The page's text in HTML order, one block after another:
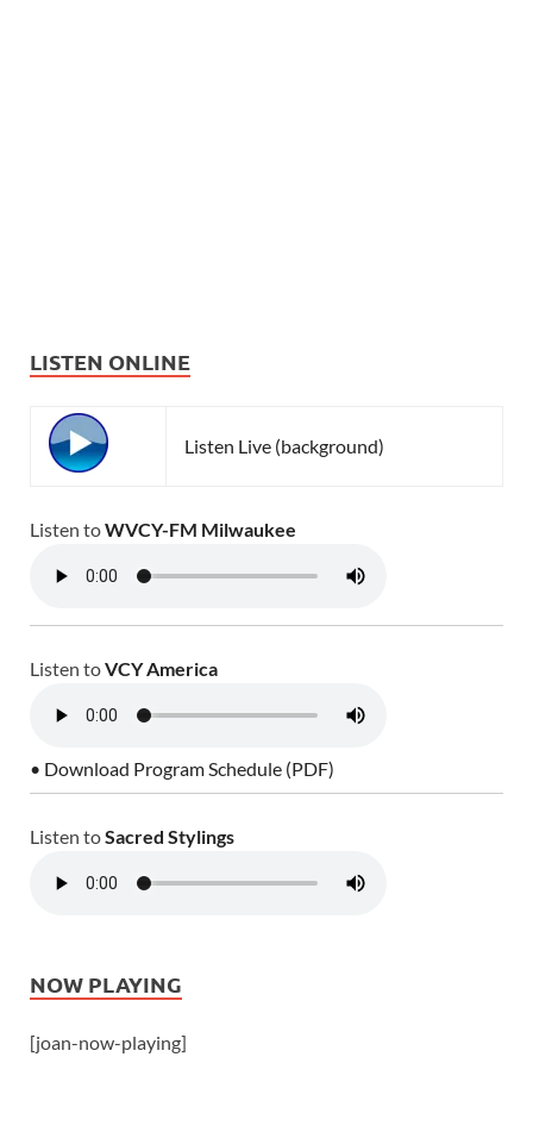
LISTEN ONLINE
Listen Live (background)
Listen toWVCY-FM Milwaukee
Listen toVCY America
• Download Program Schedule (PDF)
Listen toSacred Stylings
NOW PLAYING
[joan-now-playing]